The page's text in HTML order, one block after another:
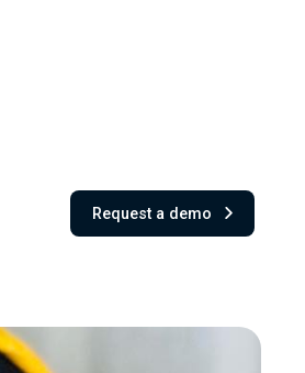
Request a demo